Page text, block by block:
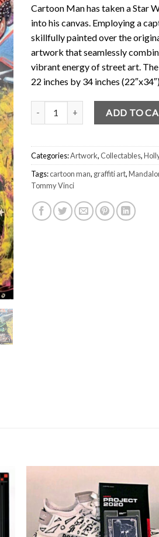
Cartoon Man has taken a Star
into his canvas. Employing a
skillfully painted over the
artwork that seamlessly
vibrant energy of street art.
22 inches by 34 inches
Star Wars Poster Original Art by
ADD TO
Categories:Artwork, Collectables,
Tags:cartoon man, graffiti art,
Tommy Vinci